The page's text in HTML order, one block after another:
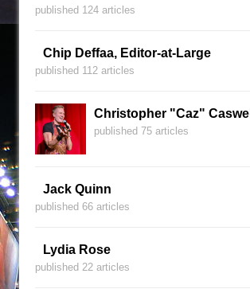
published 124 articles
Chip Deffaa, Editor-at-Large
published 112 articles
Christopher "Caz" Caswell
published 75 articles
Jack Quinn
published 66 articles
Lydia Rose
published 22 articles